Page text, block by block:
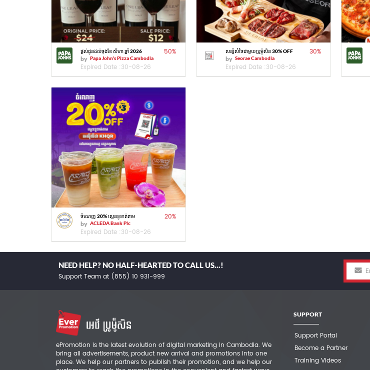
ផ្តល់ជូនដល់ចុងខែ សីហា ឆ្នាំ 2026
by Papa John's Pizza Cambodia
Expired Date :30-08-26
50% សន្សំសំចៃជាមួយប្រូម៉ូសិន 30% OFF
by Seorae Cambodia
Expired Date :30-08-26
30%
ចំណេញ 20% ស្កេនទូទាត់តាម
by ACLEDA Bank Plc
Expired Date :30-08-26
20%
NEED HELP? NO HALF-HEARTED TO CALL US...!
Support Team at (855) 10 931-999
ePromotion is the latest evolution of digital marketing in Cambodia. We
bring all advertisements, product new arrival and promotions into one
place. We help our partners to publish their promotion, and we help our
SUPPORT
Support Portal
Become a Partner
Training Videos